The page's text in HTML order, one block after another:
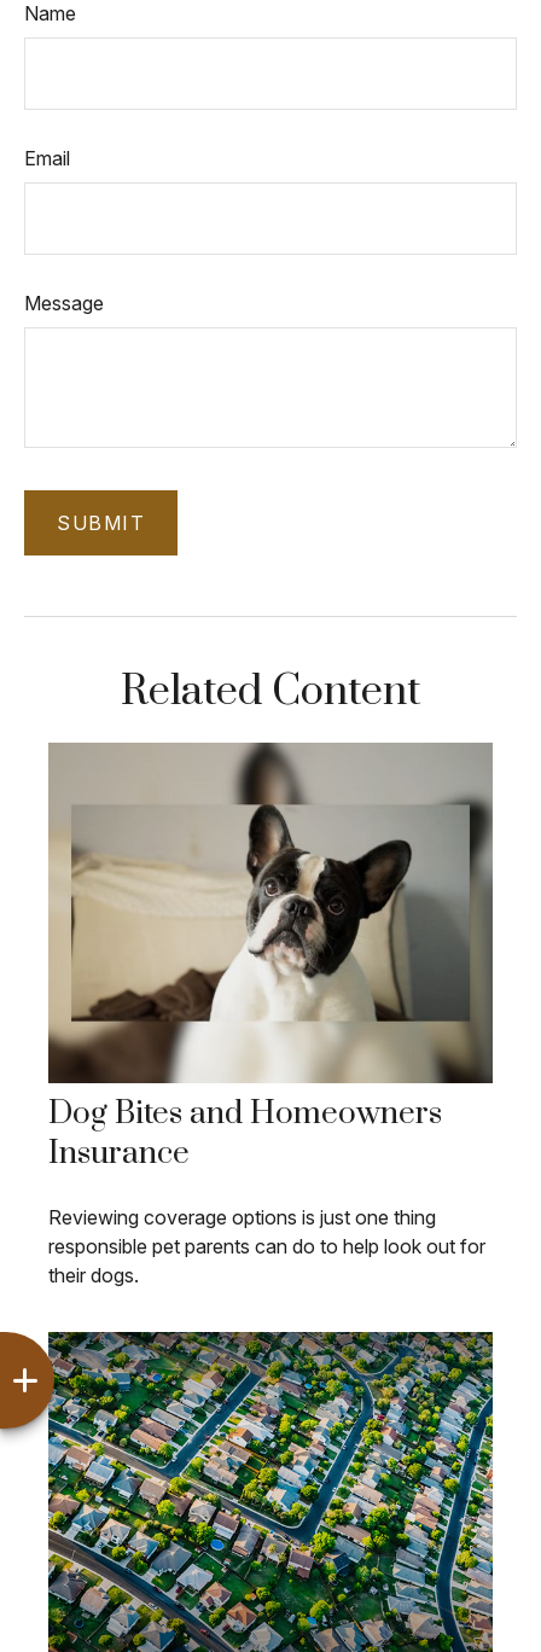
Name
Email
Message
Related Content
Dog Bites and Homeowners
Insurance
Reviewing coverage options is just one thing
responsible pet parents can do to help look out for
their dogs.